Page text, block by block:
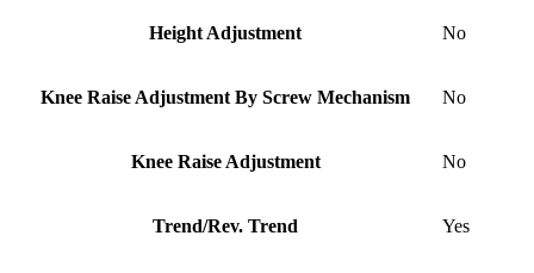
Height Adjustment No
Knee Raise Adjustment By Screw Mechanism No
Knee Raise Adjustment No
Trend/Rev. Trend Yes